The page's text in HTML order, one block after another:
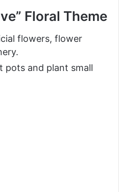
Floral Theme
flowers, flower
pots and plant small